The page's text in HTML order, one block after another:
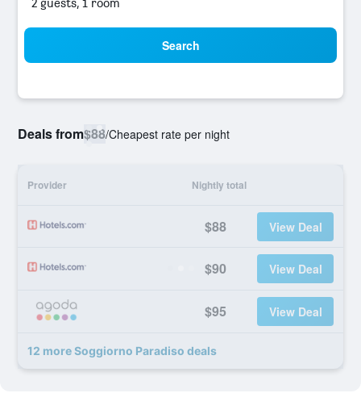
Search
Deals from$88/Cheapest rate per night
Provider Nightly total
$88 View Deal
$90 View Deal
$95 View Deal
12 more Soggiorno Paradiso deals